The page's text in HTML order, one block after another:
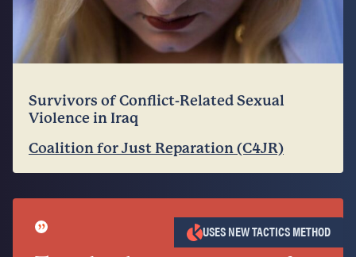
Survivors of Conflict-Related Sexual
Violence in Iraq
Coalition for Just Reparation (C4JR)
”
USES NEW TACTICS METHOD